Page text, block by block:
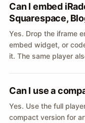
Can I embed
Squarespace,
Yes. Drop the iframe
embed widget, or
it. The same player
Can I use a
Yes. Use the full
compact version for